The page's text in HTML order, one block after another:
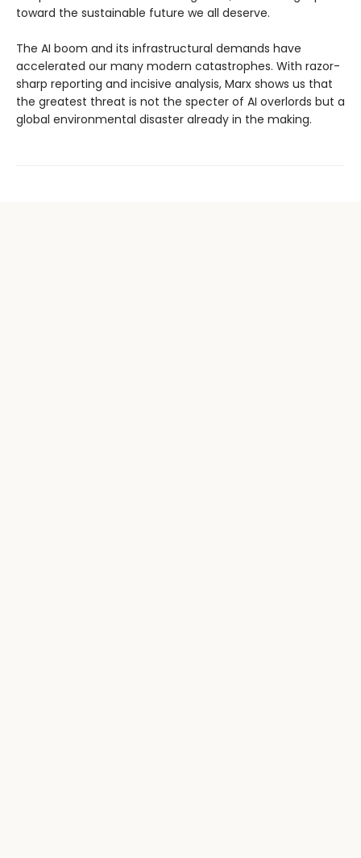
toward the sustainable future we all deserve.
The AI boom and its infrastructural demands have
accelerated our many modern catastrophes. With razor-
sharp reporting and incisive analysis, Marx shows us that
the greatest threat is not the specter of AI overlords but a
global environmental disaster already in the making.